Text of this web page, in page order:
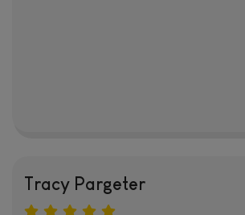
Tracy Pargeter